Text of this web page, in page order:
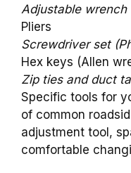
Adjustable wrench
Pliers
Screwdriver set
Hex keys (Allen
Zip ties and duct
Specific tools for
of common
adjustment tool,
comfortable